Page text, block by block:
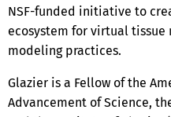
NSF-funded initiative to
ecosystem for virtual
modeling practices.
Glazier is a Fellow of the
Advancement of Science,